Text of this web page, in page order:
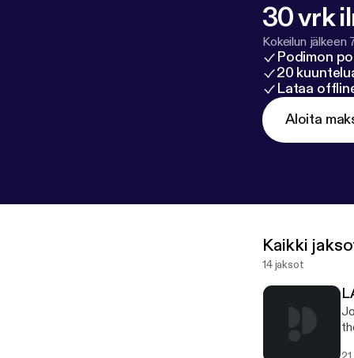
30 vrk
Kokeilun jälkeen
Podimon
20
Lataa
Aloita
Kaikki
14 jaksot